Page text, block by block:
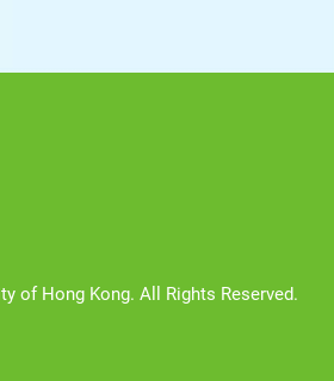
of Hong Kong. All Rights Reserved.